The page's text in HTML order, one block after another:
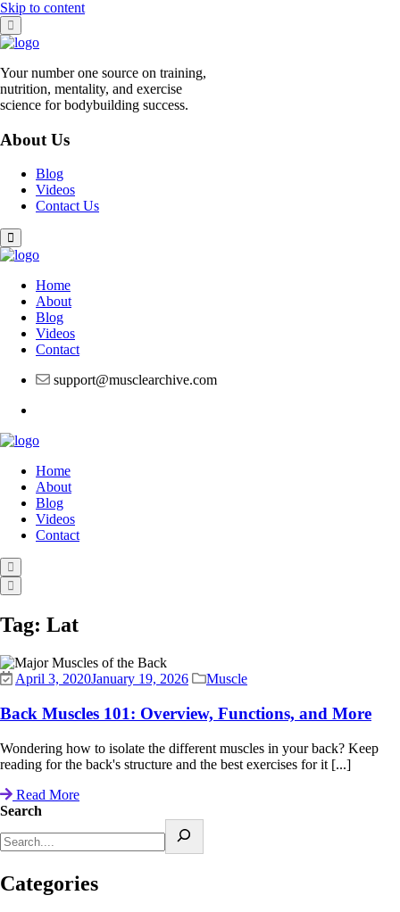
Skip to content
Your number one source on training,
nutrition, mentality, and exercise
science for bodybuilding success.
About Us
Blog
Videos
Contact Us
Home
About
Blog
Videos
Contact
support@musclearchive.com
Home
About
Blog
Videos
Contact
Tag: Lat
April 3, 2020January 19, 2026 Muscle
Back Muscles 101: Overview, Functions, and More
Wondering how to isolate the different muscles in your back? Keep
reading for the back's structure and the best exercises for it [...]
Read More
Search
Categories